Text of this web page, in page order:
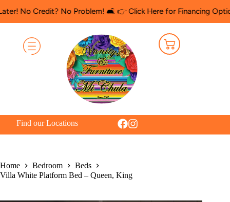
No Problem! 🛋️ 👉 Click Here for Financing Options 🛍️
Find our Locations
Home Bedroom
Beds
Villa White Platform Bed – Queen, King